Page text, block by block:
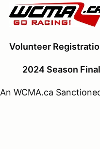
Volunteer
2024 Season
An WCMA.ca